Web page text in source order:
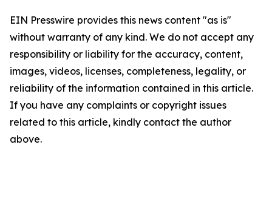
EIN Presswire provides this news content "as is"
without warranty of any kind. We do not accept any
responsibility or liability for the accuracy, content,
images, videos, licenses, completeness, legality, or
reliability of the information contained in this article.
If you have any complaints or copyright issues
related to this article, kindly contact the author
above.